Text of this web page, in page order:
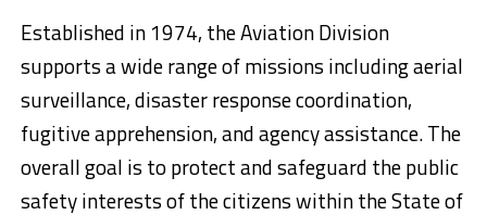
Established in 1974, the Aviation Division
supports a wide range of missions including aerial
surveillance, disaster response coordination,
fugitive apprehension, and agency assistance. The
overall goal is to protect and safeguard the public
safety interests of the citizens within the State of